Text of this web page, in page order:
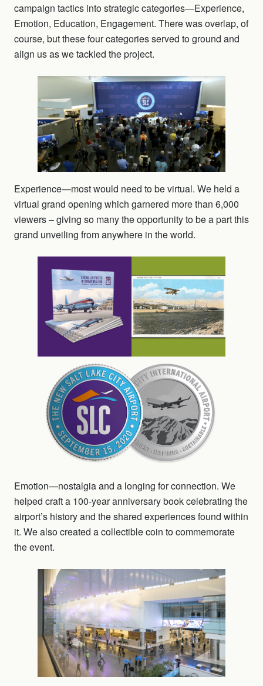
campaign tactics into strategic categories—Experience,
Emotion, Education, Engagement. There was overlap, of
course, but these four categories served to ground and
align us as we tackled the project.
Experience—most would need to be virtual. We held a
virtual grand opening which garnered more than 6,000
viewers – giving so many the opportunity to be a part this
grand unveiling from anywhere in the world.
Emotion—nostalgia and a longing for connection. We
helped craft a 100-year anniversary book celebrating the
airport’s history and the shared experiences found within
it. We also created a collectible coin to commemorate
the event.